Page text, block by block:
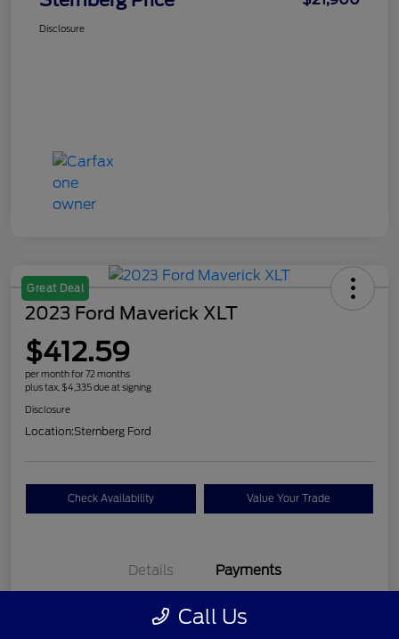
Disclosure
Great Deal
2023 Ford Maverick XLT
$412.59
per month for 72 months
plus tax, $4,335 due at signing
Disclosure
Location:Sternberg Ford
Check Availability Value Your Trade
Details Payments
per month for 72 months
Call Us